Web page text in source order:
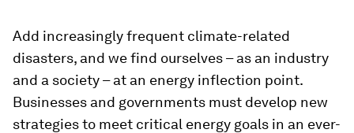
Add increasingly frequent climate-related
disasters, and we find ourselves – as an industry
and a society – at an energy inflection point.
Businesses and governments must develop new
strategies to meet critical energy goals in an ever-